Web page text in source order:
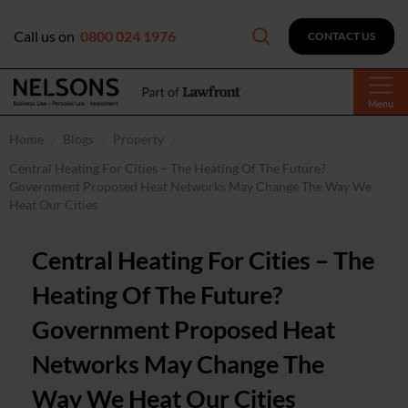
Menu
Call us on 0800 024 1976 CONTACT US
Home Blogs
Property
Central Heating For Cities – The Heating Of The Future?
Government Proposed Heat Networks May Change The Way We
Heat Our Cities
Central Heating For Cities – The
Heating Of The Future?
Government Proposed Heat
Networks May Change The
Way We Heat Our Cities